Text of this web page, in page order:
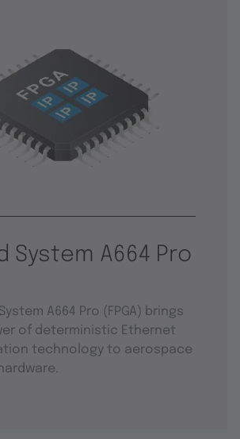
System A664 Pro
A664 Pro (FPGA) brings
of deterministic Ethernet
technology to aerospace